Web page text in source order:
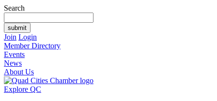
Search
Join Login
Member Directory
Events
News
About Us
Explore QC